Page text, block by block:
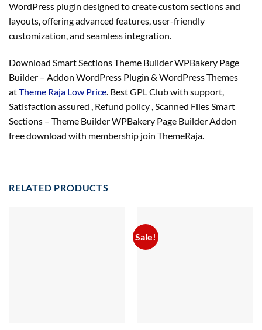
WordPress plugin designed to create custom sections and
layouts, offering advanced features, user-friendly
customization, and seamless integration.
Download Smart Sections Theme Builder WPBakery Page
Builder – Addon WordPress Plugin & WordPress Themes
atTheme Raja Low Price. Best GPL Club with support,
Satisfaction assured , Refund policy , Scanned Files Smart
Sections – Theme Builder WPBakery Page Builder Addon
free download with membership join ThemeRaja.
RELATED PRODUCTS
Sale!